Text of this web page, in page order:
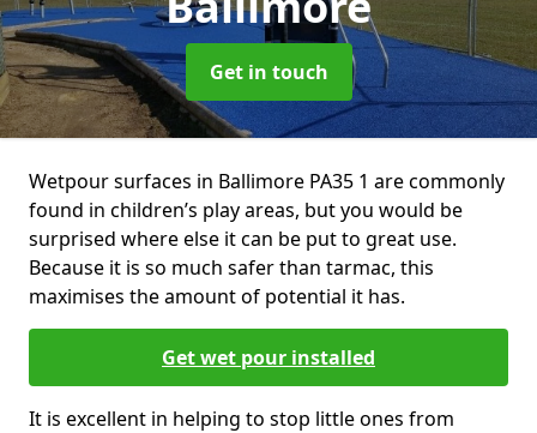
Get in touch
Wetpour surfaces in Ballimore PA35 1 are commonly
found in children’s play areas, but you would be
surprised where else it can be put to great use.
Because it is so much safer than tarmac, this
maximises the amount of potential it has.
Get wet pour installed
It is excellent in helping to stop little ones from